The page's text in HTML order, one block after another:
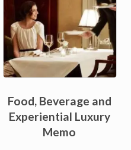
Food, Beverage and
Experiential Luxury
Memo